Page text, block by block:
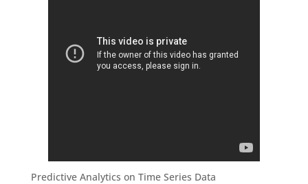
Predictive Analytics on Time Series Data